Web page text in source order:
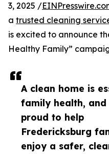
A clean home is
family health, and
proud to help
Fredericksburg
enjoy a safer,
3, 2025 /
a trusted cleaning
is excited to announce
Healthy Family”